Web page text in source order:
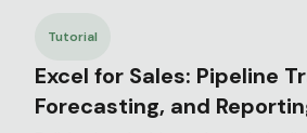
Tutorial
Excel for Sales: Pipeline
Forecasting, and